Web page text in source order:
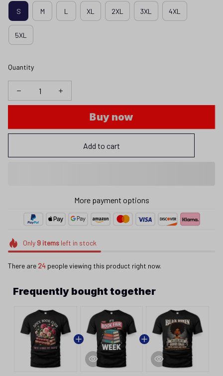
S M L XL 2XL 3XL 4XL
5XL
Quantity
Buy now
Add to cart
More payment options
Only 9itemsleft in stock
There are 24 people viewing this product right now.
Frequently bought together